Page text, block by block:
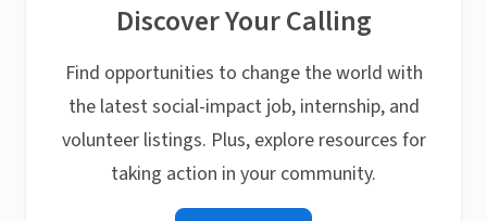
Discover Your Calling
Find opportunities to change the world with
the latest social-impact job, internship, and
volunteer listings. Plus, explore resources for
taking action in your community.